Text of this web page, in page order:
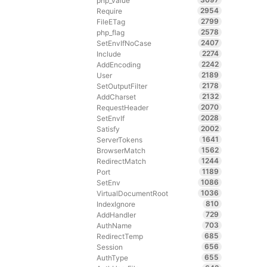
Require
2954
FileETag
2799
php_flag
2578
SetEnvIfNoCase
2407
Include
2274
AddEncoding
2242
User
2189
SetOutputFilter
2178
AddCharset
2132
RequestHeader
2070
SetEnvIf
2028
Satisfy
2002
ServerTokens
1641
BrowserMatch
1562
RedirectMatch
1244
Port
1189
SetEnv
1086
VirtualDocumentRoot
1036
IndexIgnore
810
AddHandler
729
AuthName
703
RedirectTemp
685
Session
656
AuthType
655